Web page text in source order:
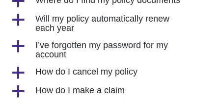
a
Will my policy automatically renew
each year
a
I’ve forgotten my password for my
account
a How do I cancel my policy
a How do I make a claim